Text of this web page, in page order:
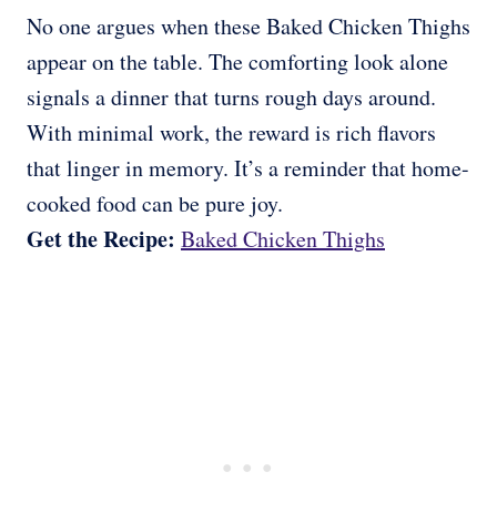
No one argues when these Baked Chicken Thighs
appear on the table. The comforting look alone
signals a dinner that turns rough days around.
With minimal work, the reward is rich flavors
that linger in memory. It’s a reminder that home-
cooked food can be pure joy.
Get the Recipe: Baked Chicken Thighs